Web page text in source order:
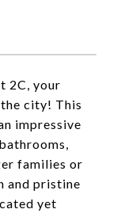
2C, your
city! This
impressive
families or
and pristine
yet